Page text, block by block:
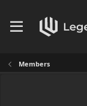
Members